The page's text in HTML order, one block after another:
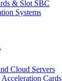
& Slot SBC
Systems
Cloud Servers
Cards